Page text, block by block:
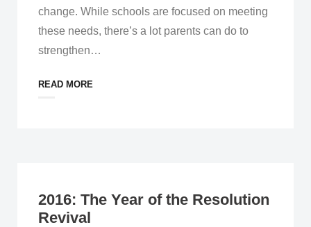
change. While schools are focused on meeting
these needs, there’s a lot parents can do to
strengthen…
READ MORE
2016: The Year of the Resolution
Revival